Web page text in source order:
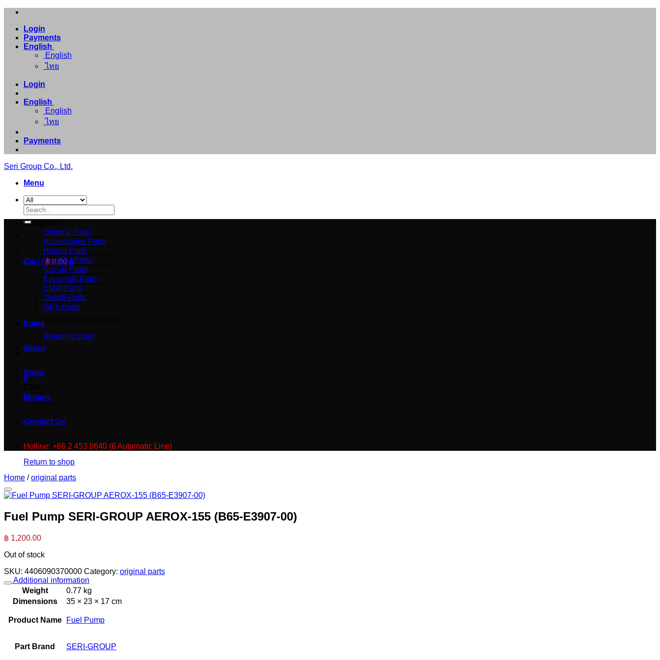
Skip
contentLogin
Payments
English
English
ไทย
Login
English
English
ไทย
Payments
Seri Group Co., Ltd.
Menu
Search
for:
Cart /฿0.00 0
Return to shop
0
No products in the cart.
Return to shop
Categories
Original Parts
Accessories Parts
Honda Parts
Yamaha Parts
Suzuki Parts
Kawasaki Parts
BMW Parts
Ducati Parts
GPX Parts
home
about
Shop
Models
Contact Us
Hotline: +66 2 453 0640 (6 Automatic Line)
Home / original parts
Fuel Pump SERI-GROUP AEROX-155 (B65-E3907-00)
฿ 1,200.00
Out of stock
SKU: 4406090370000 Category: original parts
Additional information
Weight
0.77 kg
Dimensions
35 × 23 × 17 cm
Product Name Fuel Pump
Part Brand SERI-GROUP